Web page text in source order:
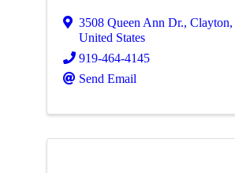
3508 Queen Ann Dr., Clayton,
United States
919-464-4145
Send Email